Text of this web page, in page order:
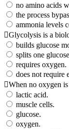
no amino acids
the process
ammonia levels
Glycolysis is a
builds glucose
splits one
requires oxygen.
does not require
When no oxygen
lactic acid.
muscle cells.
glucose.
oxygen.